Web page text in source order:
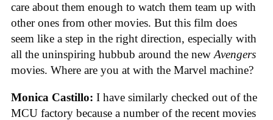
care about them enough to watch them team up with
other ones from other movies. But this film does
seem like a step in the right direction, especially with
all the uninspiring hubbub around the new Avengers
movies. Where are you at with the Marvel machine?
Monica Castillo: I have similarly checked out of the
MCU factory because a number of the recent movies